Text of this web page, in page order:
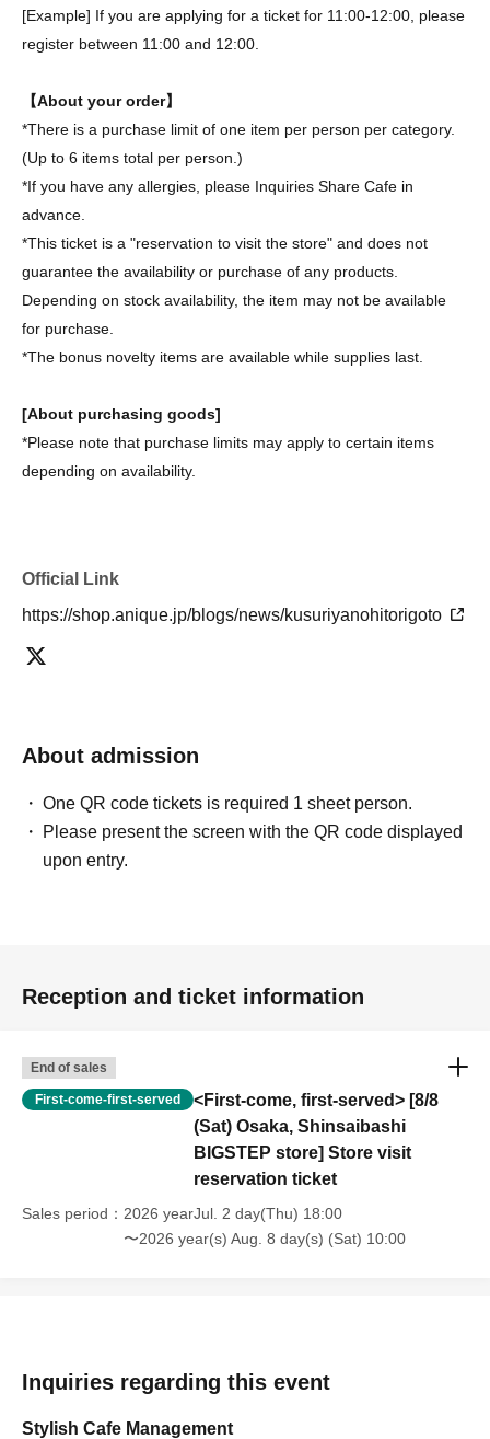
[Example] If you are applying for a ticket for 11:00-12:00, please
register between 11:00 and 12:00.
【About your order】
*There is a purchase limit of one item per person per category.
(Up to 6 items total per person.)
*If you have any allergies, please Inquiries Share Cafe in
advance.
*This ticket is a "reservation to visit the store" and does not
guarantee the availability or purchase of any products.
Depending on stock availability, the item may not be available
for purchase.
*The bonus novelty items are available while supplies last.
[About purchasing goods]
*Please note that purchase limits may apply to certain items
depending on availability.
Official Link
https://shop.anique.jp/blogs/news/kusuriyanohitorigoto
About admission
One QR code tickets is required 1 sheet person.
Please present the screen with the QR code displayed
upon entry.
Reception and ticket information
End of sales
First-come-first-served
<First-come, first-served> [8/8
(Sat) Osaka, Shinsaibashi
BIGSTEP store] Store visit
reservation ticket
Sales period
2026 yearJul. 2 day(Thu) 18:00
〜2026 year(s) Aug. 8 day(s) (Sat) 10:00
Inquiries regarding this event
Stylish Cafe Management